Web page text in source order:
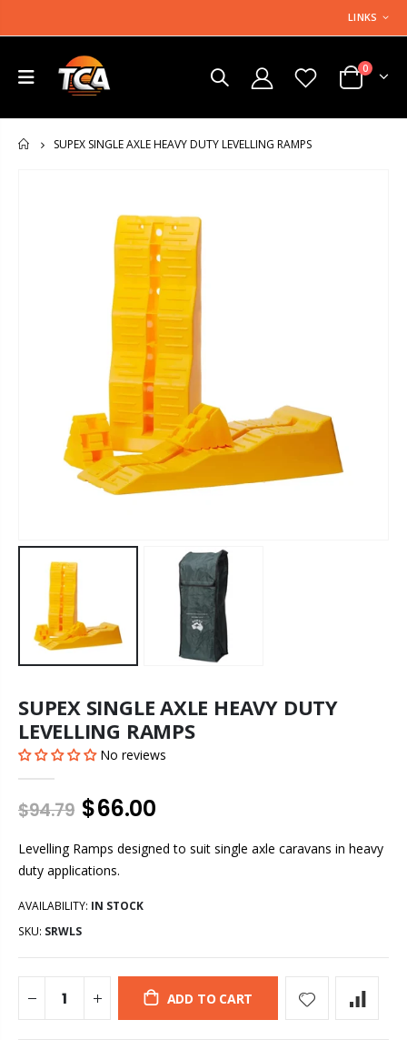
LINKS
0
HOME
SUPEX SINGLE AXLE HEAVY DUTY LEVELLING RAMPS
SUPEX SINGLE AXLE HEAVY DUTY
LEVELLING RAMPS
No reviews
$94.79 $66.00
Levelling Ramps designed to suit single axle caravans in heavy
duty applications.
AVAILABILITY: IN STOCK
SKU: SRWLS
ADD TO CART